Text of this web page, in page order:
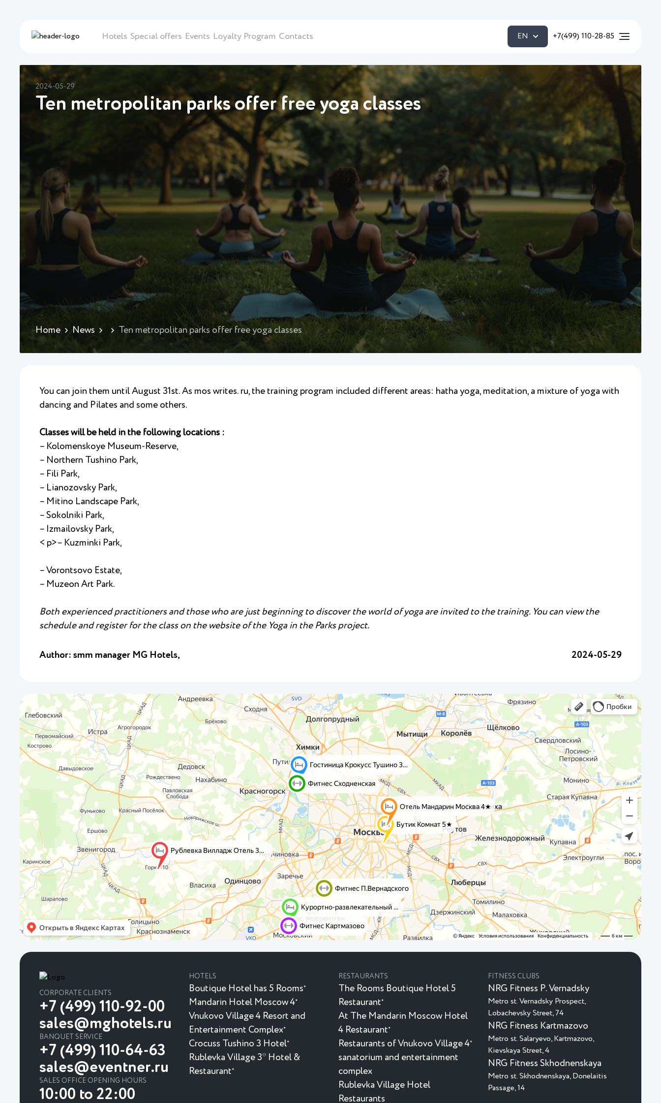
Hotels Special offers Events Loyalty Program Contacts EN +7(499) 110-28-85
2024-05-29
Ten metropolitan parks offer free yoga classes
Home News Ten metropolitan parks offer free yoga classes
You can join them until August 31st. As mos writes. ru, the training program included different areas: hatha yoga, meditation, a mixture of yoga with
dancing and Pilates and some others.
Classes will be held in the following locations :
– Kolomenskoye Museum-Reserve,
– Northern Tushino Park,
– Fili Park,
– Lianozovsky Park,
– Mitino Landscape Park,
– Sokolniki Park,
– Izmailovsky Park,
< p>– Kuzminki Park,
– Vorontsovo Estate,
– Muzeon Art Park.
Both experienced practitioners and those who are just beginning to discover the world of yoga are invited to the training. You can view the
schedule and register for the class on the website of the Yoga in the Parks project.
Author: smm manager MG Hotels, 2024-05-29
CORPORATE CLIENTS
+7 (499) 110-92-00
sales@mghotels.ru
BANQUET SERVICE
+7 (499) 110-64-63
sales@eventner.ru
SALES OFFICE OPENING HOURS
10:00 to 22:00
HOTELS
Boutique Hotel has 5 Rooms★
Mandarin Hotel Moscow 4★
Vnukovo Village 4 Resort and
Entertainment Complex★
Crocuss Tushino 3 Hotel★
Rublevka Village 3* Hotel &
Restaurant★
RESTAURANTS
The Rooms Boutique Hotel 5
Restaurant★
At The Mandarin Moscow Hotel
4 Restaurant★
Restaurants of Vnukovo Village 4★
sanatorium and entertainment
complex
Rublevka Village Hotel
Restaurants
FITNESS CLUBS
NRG Fitness P. Vernadsky
Metro st. Vernadsky Prospect,
Lobachevsky Street, 74
NRG Fitness Kartmazovo
Metro st. Salaryevo, Kartmazovo,
Kievskaya Street, 4
NRG Fitness Skhodnenskaya
Metro st. Skhodnenskaya, Donelaitis
Passage, 14